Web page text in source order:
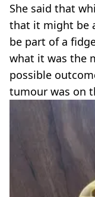
She said that
that it might be
be part of a
what it was the
possible
tumour was on